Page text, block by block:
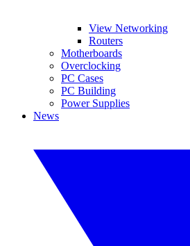
View Networking
Routers
Motherboards
Overclocking
PC Cases
PC Building
Power Supplies
News